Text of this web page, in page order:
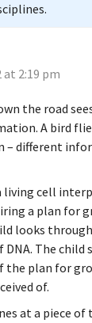
at 2:19 pm
the road
A bird
– different
living cell
a plan for
looks
DNA. The child
the plan for
of.
at a piece of